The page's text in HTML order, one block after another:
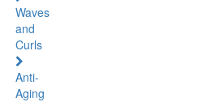
Waves
and
Curls
Anti-
Aging